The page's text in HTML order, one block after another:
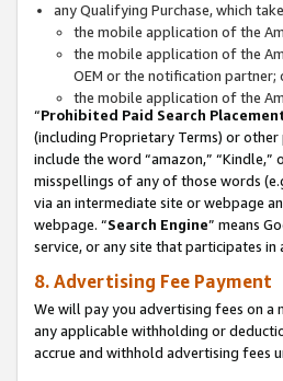
any Qualifying Purchase, which
the mobile application of the
the mobile application of the
OEM or the notification partner;
the mobile application of the
“Prohibited Paid Search
(including Proprietary Terms) or
include the word “amazon,”
misspellings of any of those words
via an intermediate site or webpage
webpage. “Search Engine” means
service, or any site that participates
8. Advertising Fee Payment
We will pay you advertising fees on a
any applicable withholding or
accrue and withhold advertising fees